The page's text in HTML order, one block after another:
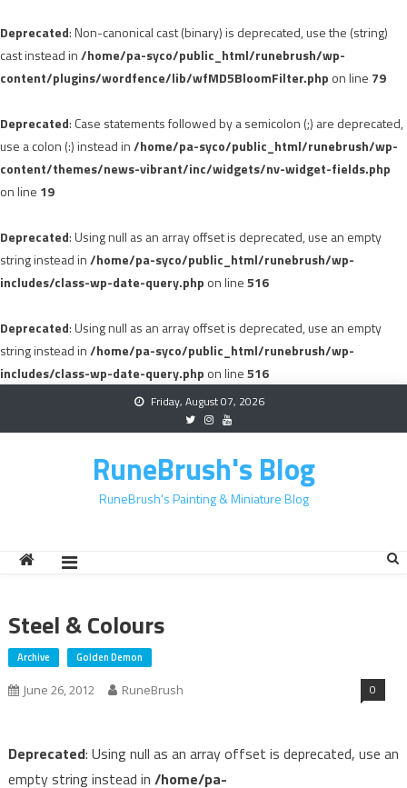
Deprecated: Non-canonical cast (binary) is deprecated, use the (string)
cast instead in/home/pa-syco/public_html/runebrush/wp-
content/plugins/wordfence/lib/wfMD5BloomFilter.php on line 79
Deprecated: Case statements followed by a semicolon (;) are deprecated,
use a colon (:) instead in/home/pa-syco/public_html/runebrush/wp-
content/themes/news-vibrant/inc/widgets/nv-widget-fields.php
on line 19
Deprecated: Using null as an array offset is deprecated, use an empty
string instead in/home/pa-syco/public_html/runebrush/wp-
includes/class-wp-date-query.php on line516
Deprecated: Using null as an array offset is deprecated, use an empty
string instead in/home/pa-syco/public_html/runebrush/wp-
includes/class-wp-date-query.php on line516
Friday, August 07, 2026
RuneBrush's Blog
RuneBrush's Painting & Miniature Blog
Steel & Colours
Archive Golden Demon
June 26, 2012 RuneBrush 0
Deprecated: Using null as an array offset is deprecated, use an
empty string instead in /home/pa-